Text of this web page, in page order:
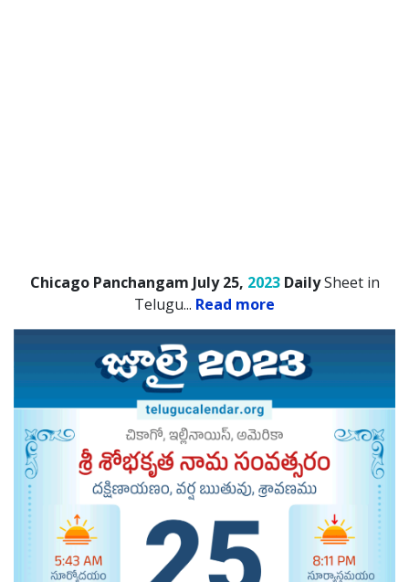
Chicago Panchangam July 25, 2023DailySheet in
Telugu... Read more